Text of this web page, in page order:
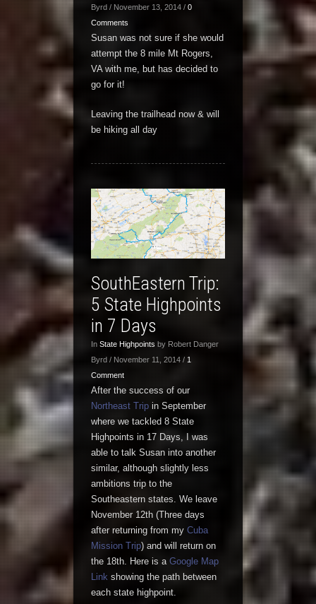
Byrd / November 13, 2014 / 0
Comments
Susan was not sure if she would
attempt the 8 mile Mt Rogers,
VA with me, but has decided to
go for it!
Leaving the trailhead now & will
be hiking all day
SouthEastern Trip:
5 State Highpoints
in 7 Days
In State Highpoints by Robert Danger
Byrd / November 11, 2014 / 1
Comment
After the success of our
Northeast Trip in September
where we tackled 8 State
Highpoints in 17 Days, I was
able to talk Susan into another
similar, although slightly less
ambitions trip to the
Southeastern states. We leave
November 12th (Three days
after returning from my Cuba
Mission Trip) and will return on
the 18th. Here is a Google Map
Link showing the path between
each state highpoint.